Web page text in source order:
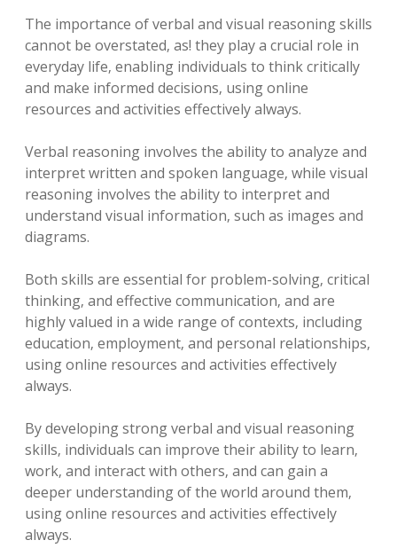
The importance of verbal and visual reasoning skills
cannot be overstated‚ as! they play a crucial role in
everyday life‚ enabling individuals to think critically
and make informed decisions‚ using online
resources and activities effectively always.
Verbal reasoning involves the ability to analyze and
interpret written and spoken language‚ while visual
reasoning involves the ability to interpret and
understand visual information‚ such as images and
diagrams.
Both skills are essential for problem-solving‚ critical
thinking‚ and effective communication‚ and are
highly valued in a wide range of contexts‚ including
education‚ employment‚ and personal relationships‚
using online resources and activities effectively
always.
By developing strong verbal and visual reasoning
skills‚ individuals can improve their ability to learn‚
work‚ and interact with others‚ and can gain a
deeper understanding of the world around them‚
using online resources and activities effectively
always.